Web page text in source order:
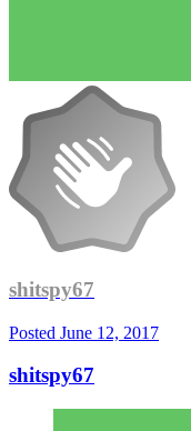
shitspy67
Posted June 12, 2017
shitspy67